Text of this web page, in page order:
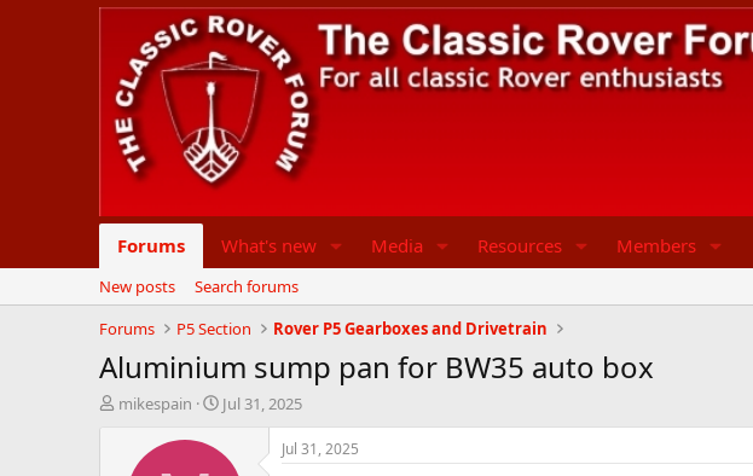
Forums What's new Media Resources Members
New posts
Search forums
Forums
P5 Section Rover P5 Gearboxes and Drivetrain
Aluminium sump pan for BW35 auto box
T
mikespain
S
Jul 31, 2025
Jul 31, 2025